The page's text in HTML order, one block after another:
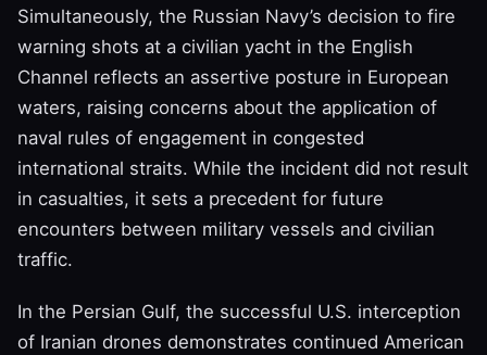
Simultaneously, the Russian Navy’s decision to fire
warning shots at a civilian yacht in the English
Channel reflects an assertive posture in European
waters, raising concerns about the application of
naval rules of engagement in congested
international straits. While the incident did not result
in casualties, it sets a precedent for future
encounters between military vessels and civilian
traffic.
In the Persian Gulf, the successful U.S. interception
of Iranian drones demonstrates continued American